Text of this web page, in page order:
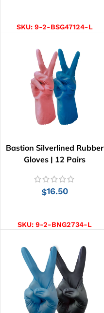
SKU: 9-2-BSG47124-L
Bastion Silverlined Rubber
Gloves | 12 Pairs
$16.50
SKU: 9-2-BNG2734-L